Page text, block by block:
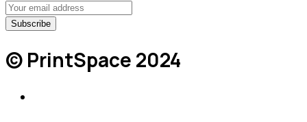
© PrintSpace 2024